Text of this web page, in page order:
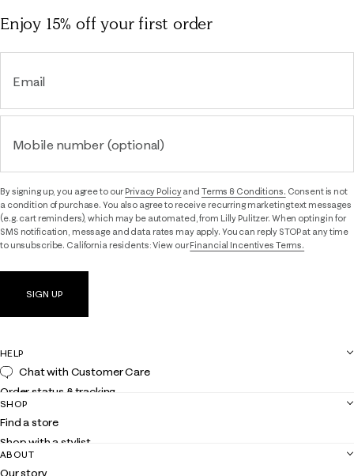
Enjoy 15% offyour first order
Email
Mobile number (optional)
By signing up, you agree to ourPrivacy Policyand Terms & Conditions. Consent is not
a condition of purchase. You also agree to receive recurring marketing text messages
(e.g. cart reminders), which may be automated, from Lilly Pulitzer. When opting in for
SMS notification, message and data rates may apply. You can reply STOP at any time
to unsubscribe. California residents: View ourFinancial Incentives Terms.
SIGN UP
HELP
Chat with Customer Care
Order status & tracking
Shipping
Returns
Contact us
Customer service
SHOP
Find a store
Shop with a stylist
Club Lilly
ABOUT
Our story